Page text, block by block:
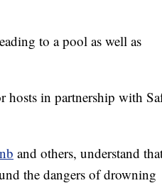
to a pool as well as
hosts in partnership with
and others, understand
the dangers of drowning